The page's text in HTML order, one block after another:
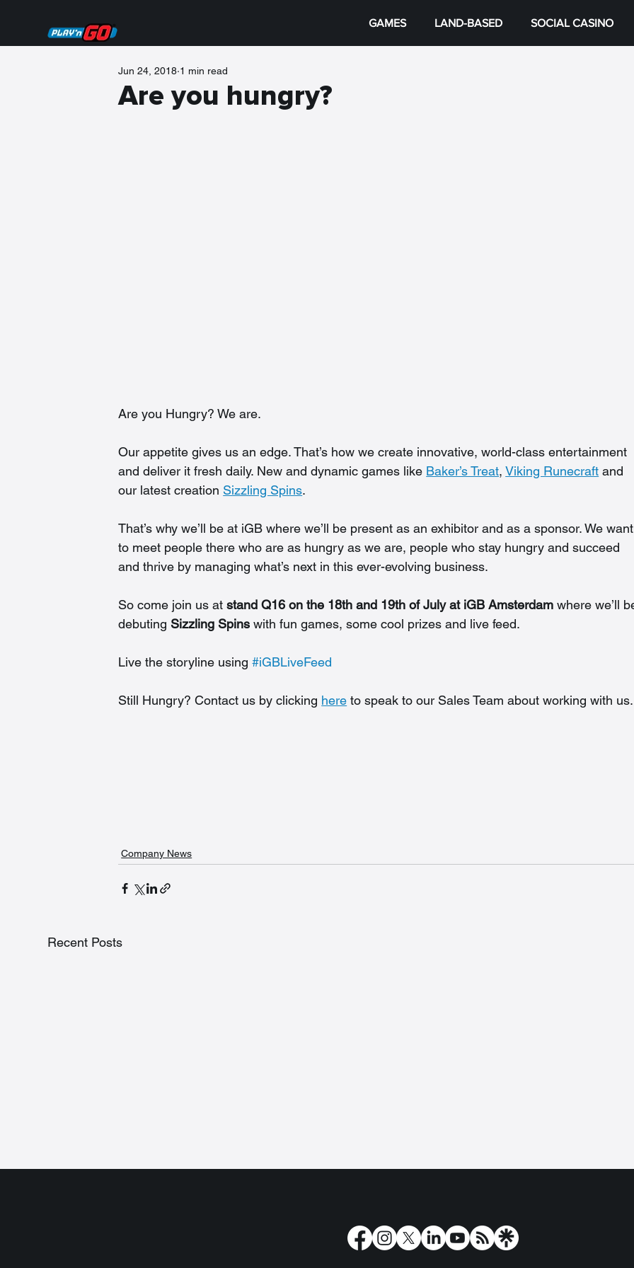
GAMES LAND-BASED SOCIAL CASINO
Are you hungry?
Jun 24, 2018 1 min read
Are you Hungry? We are.
Our appetite gives us an edge. That’s how we create innovative, world-class entertainment
and deliver it fresh daily. New and dynamic games like Baker’s Treat, Viking Runecraft and
our latest creation Sizzling Spins.
That’s why we’ll be at iGB where we’ll be present as an exhibitor and as a sponsor. We
to meet people there who are as hungry as we are, people who stay hungry and succeed
and thrive by managing what’s next in this ever-evolving business.
So come join us at stand Q16 on the 18th and 19th of July at iGB Amsterdam where we’ll
debuting Sizzling Spins with fun games, some cool prizes and live feed.
Live the storyline using #iGBLiveFeed
Still Hungry? Contact us by clicking here to speak to our Sales Team about working with us.
Company News
Recent Posts